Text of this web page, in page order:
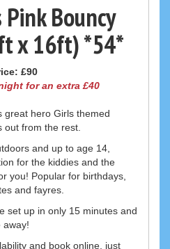
Bouncy
x 16ft) *54*
£90
for an extra £40
great hero Girls themed
out from the rest.
and up to age 14,
for the kiddies and the
you! Popular for birthdays,
and fayres.
set up in only 15 minutes and
away!
and book online, just